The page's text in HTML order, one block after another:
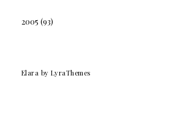
2005 (93)
Elara by LyraThemes